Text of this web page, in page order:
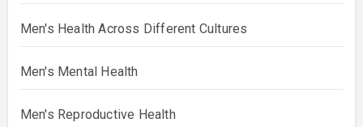
Men's Health Across Different Cultures
Men's Mental Health
Men's Reproductive Health